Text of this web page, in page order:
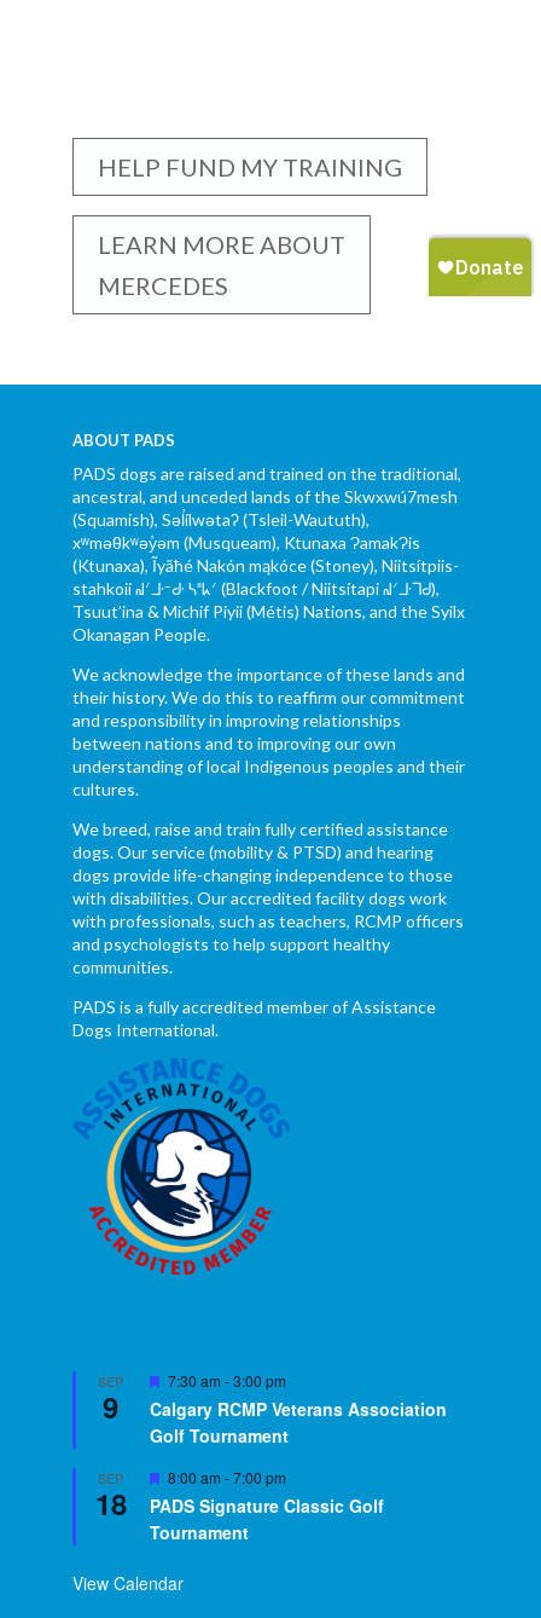
HELP FUND MY TRAINING
LEARN MORE ABOUT
MERCEDES
ABOUT PADS
PADS dogs are raised and trained on the traditional,
ancestral, and unceded lands of the Skwxwú7mesh
(Squamish), Səl̓ílwətaʔ (Tsleil-Waututh),
xʷməθkʷəy̓əm (Musqueam), Ktunaxa ɁamakɁis
(Ktunaxa), Ĩyãħé Nakón mąkóce (Stoney), Niitsítpiis-
stahkoii ᖹᐟᒧᐧᐨᑯᐧ ᓴᐦᖾᐟ (Blackfoot / Niitsítapi ᖹᐟᒧᐧᒣᑯ),
Tsuut’ina & Michif Piyii (Métis) Nations, and the Syilx
Okanagan People.
We acknowledge the importance of these lands and
their history. We do this to reaffirm our commitment
and responsibility in improving relationships
between nations and to improving our own
understanding of local Indigenous peoples and their
cultures.
We breed, raise and train fully certified assistance
dogs. Our service (mobility & PTSD) and hearing
dogs provide life-changing independence to those
with disabilities. Our accredited facility dogs work
with professionals, such as teachers, RCMP officers
and psychologists to help support healthy
communities.
PADS is a fully accredited member of Assistance
Dogs International.
SEP
9
Featured
7:30 am -3:00 pm
Calgary RCMP Veterans Association
Golf Tournament
SEP
18
Featured
8:00 am -7:00 pm
PADS Signature Classic Golf
Tournament
View Calendar